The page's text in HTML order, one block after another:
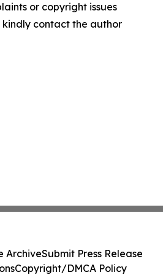
or copyright issues
contact the author
ArchiveSubmit Press Release
Copyright/DMCA Policy